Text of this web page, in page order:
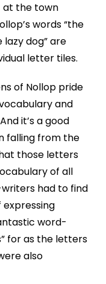
at the town
words “the
dog” are
letter tiles.
of Nollop pride
and
it’s a good
falling from the
those letters
of all
had to find
word-
for as the letters
also